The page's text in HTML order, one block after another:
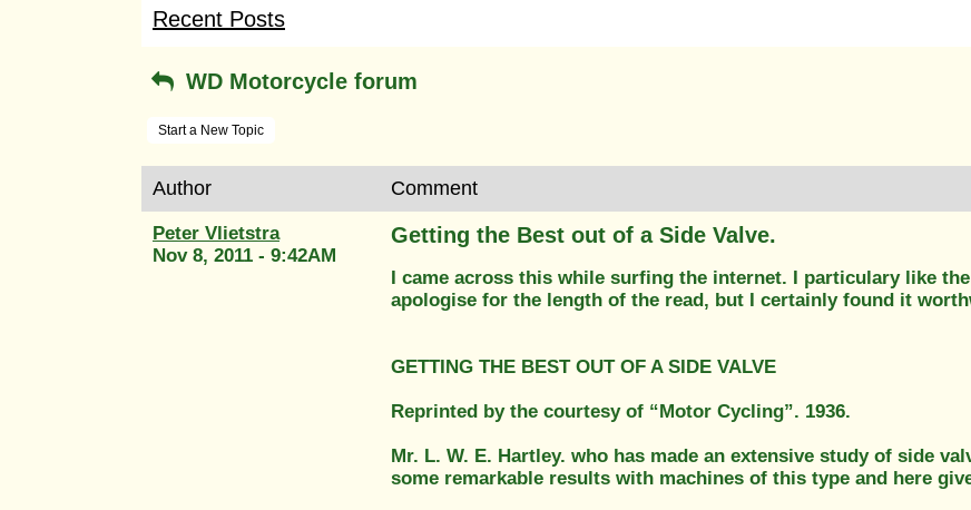
Recent Posts
WD Motorcycle forum
Start a New Topic
Author Comment
Peter Vlietstra
Nov 8, 2011 - 9:42AM
Getting the Best out of a Side Valve.
I came across this while surfing the internet. I particulary like
apologise for the length of the read, but I certainly found it
GETTING THE BEST OUT OF A SIDE VALVE
Reprinted by the courtesy of “Motor Cycling”. 1936.
Mr. L. W. E. Hartley. who has made an extensive study of side
some remarkable results with machines of this type and here